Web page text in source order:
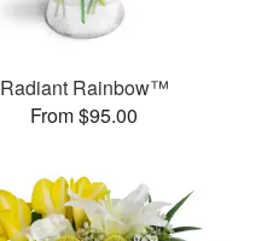
Radiant Rainbow™
From $95.00